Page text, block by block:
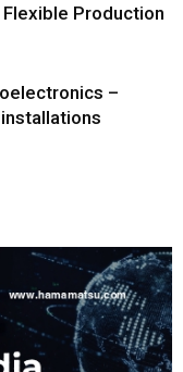
Production
–